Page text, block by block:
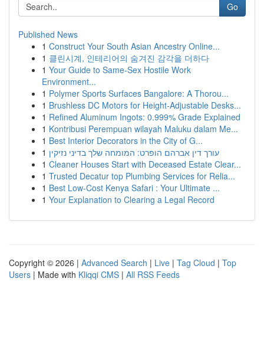
Go
Published News
1 Construct Your South Asian Ancestry Online...
1 클린시계, 인테리어의 숨겨진 감각을 더하다
1 Your Guide to Same-Sex Hostile Work
Environment...
1 Polymer Sports Surfaces Bangalore: A Thorou...
1 Brushless DC Motors for Height-Adjustable Desks...
1 Refined Aluminum Ingots: 0.999% Grade Explained
1 Kontribusi Perempuan wilayah Maluku dalam Me...
1 Best Interior Decorators in the City of G...
1 עורך דין אברהם הופרט: המומחה שלך בדיני נזיקין
1 Cleaner Houses Start with Deceased Estate Clear...
1 Trusted Decatur top Plumbing Services for Relia...
1 Best Low-Cost Kenya Safari : Your Ultimate ...
1 Your Explanation to Clearing a Legal Record
Copyright © 2026 | Advanced Search | Live | Tag Cloud | Top
Users | Made with Kliqqi CMS | All RSS Feeds